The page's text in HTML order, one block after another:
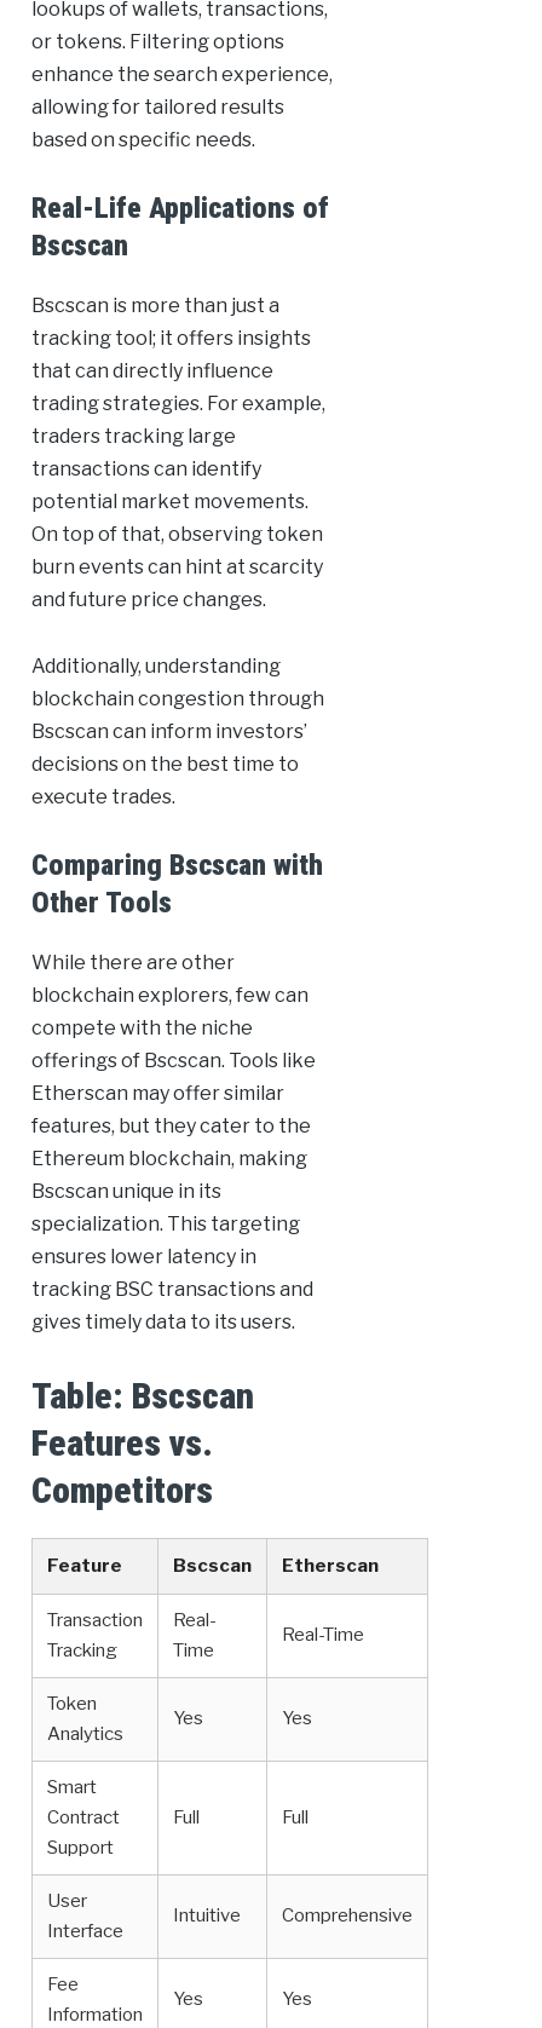
lookups of wallets, transactions,
or tokens. Filtering options
enhance the search experience,
allowing for tailored results
based on specific needs.
Real-Life Applications of
Bscscan
Bscscan is more than just a
tracking tool; it offers insights
that can directly influence
trading strategies. For example,
traders tracking large
transactions can identify
potential market movements.
On top of that, observing token
burn events can hint at scarcity
and future price changes.
Additionally, understanding
blockchain congestion through
Bscscan can inform investors’
decisions on the best time to
execute trades.
Comparing Bscscan with
Other Tools
While there are other
blockchain explorers, few can
compete with the niche
offerings of Bscscan. Tools like
Etherscan may offer similar
features, but they cater to the
Ethereum blockchain, making
Bscscan unique in its
specialization. This targeting
ensures lower latency in
tracking BSC transactions and
gives timely data to its users.
Table: Bscscan
Features vs.
Competitors
Feature Bscscan Etherscan
Transaction
Tracking
Real-
Time
Real-Time
Token
Analytics
Yes Yes
Smart
Contract
Support
Full Full
User
Interface
Intuitive Comprehensive
Fee
Information
Yes Yes